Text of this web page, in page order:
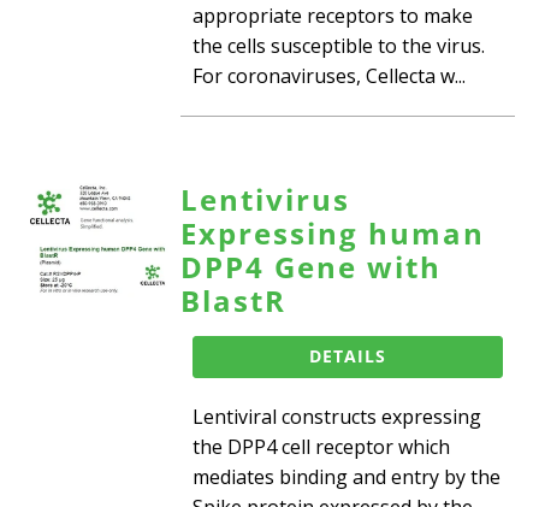
appropriate receptors to make
the cells susceptible to the virus.
For coronaviruses, Cellecta w...
Lentivirus
Expressing human
DPP4 Gene with
BlastR
DETAILS
Lentiviral constructs expressing
the DPP4 cell receptor which
mediates binding and entry by the